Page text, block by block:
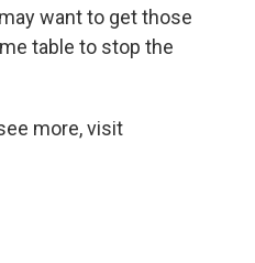
want to get those
table to stop the
more, visit